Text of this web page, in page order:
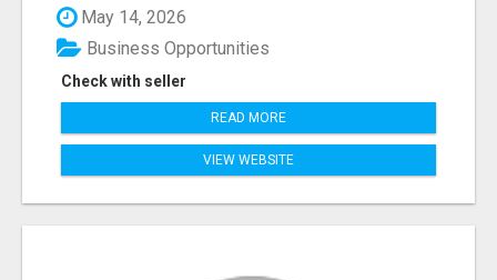
May 14, 2026
Check with seller
Business Opportunities
READ MORE
VIEW WEBSITE